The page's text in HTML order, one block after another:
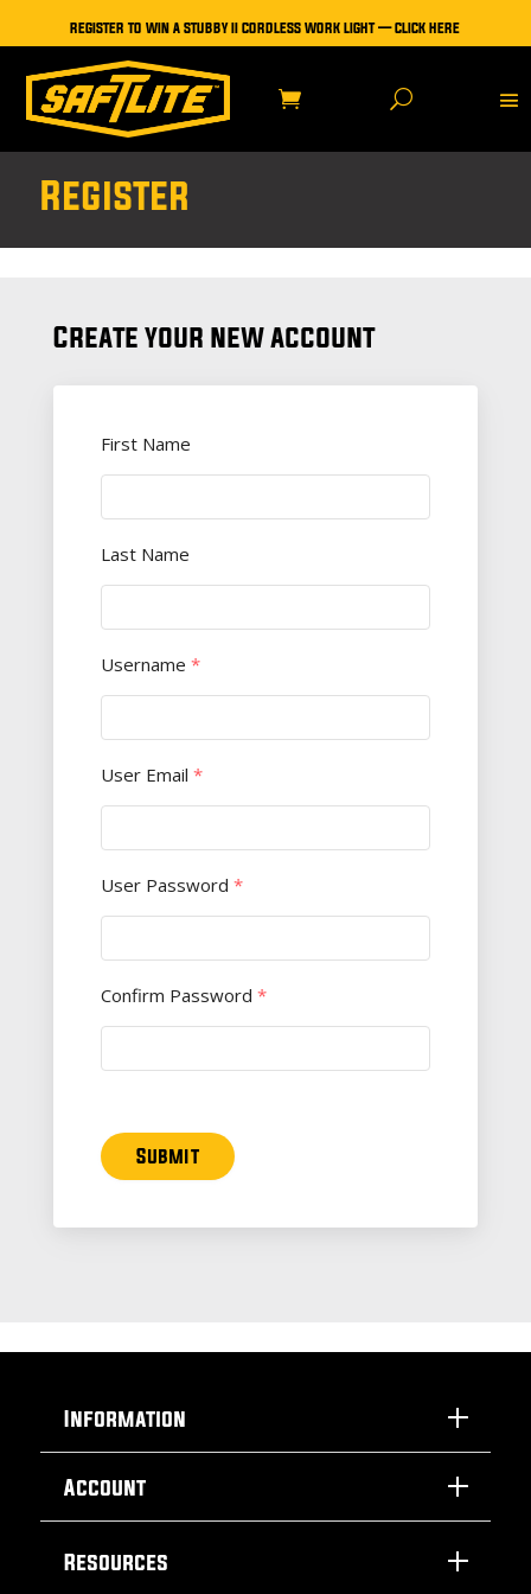
REGISTER TO WIN A STUBBY II CORDLESS WORK LIGHT — CLICK HERE
Register
Create your new account
First Name
Last Name
Username *
User Email *
User Password *
Confirm Password *
Submit
Information
Account
Resources